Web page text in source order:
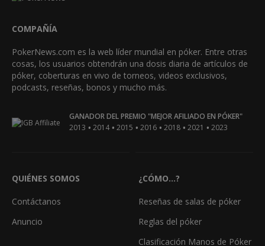
COMPAÑÍA
PokerNews.com es la web líder mundial en póker. Entre otras
cosas, los usuarios obtendrán una dosis diaria de artículos de
póker, coberturas en vivo de torneos, videos exclusivos,
podcasts, reseñas, bonos y mucho más.
GANADOR DEL PREMIO "MEJOR AFILIADO EN PÓKER"
2013 • 2014 • 2015 • 2016 • 2018 • 2021 • 2023
QUIÉNES SOMOS
Contáctanos
Anuncio
¿CÓMO...?
Reseñas de salas de póker
Reglas del póker
Clasificación Manos de Póker